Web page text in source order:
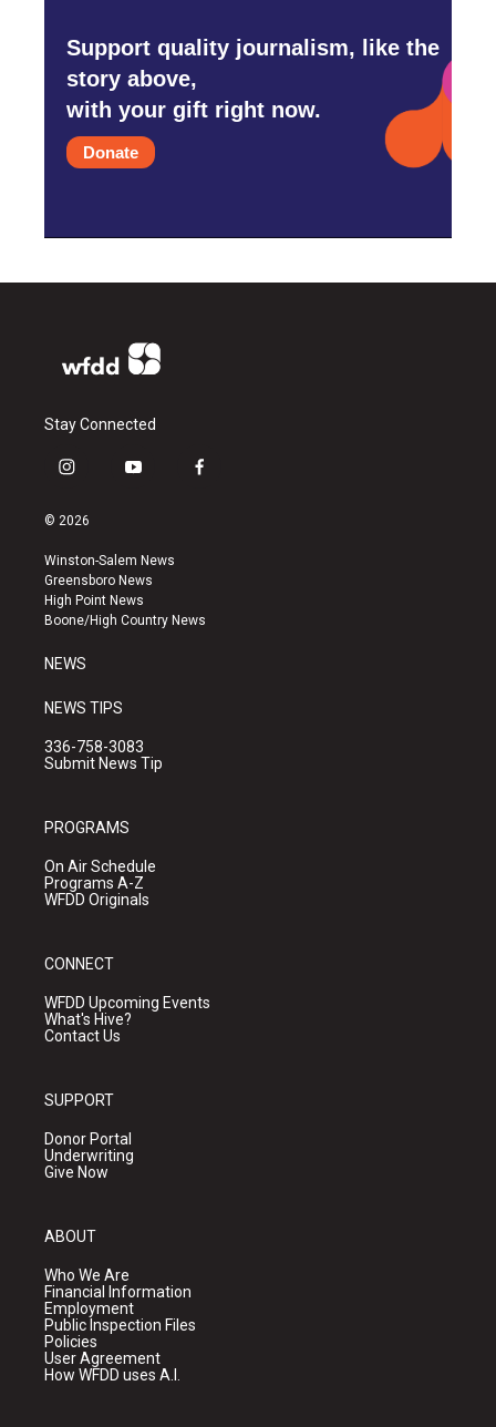
Support quality journalism, like the
story above,
with your gift right now.
Donate
Stay Connected
i
s
a
g
r
a
y
u
b
e
f
k
© 2026
Winston-Salem News
Greensboro News
High Point News
Boone/High Country News
NEWS
NEWS TIPS
336-758-3083
Submit News Tip
PROGRAMS
On Air Schedule
Programs A-Z
WFDD Originals
CONNECT
WFDD Upcoming Events
What's Hive?
Contact Us
SUPPORT
Donor Portal
Underwriting
Give Now
ABOUT
Who We Are
Financial Information
Employment
Public Inspection Files
Policies
User Agreement
How WFDD uses A.I.